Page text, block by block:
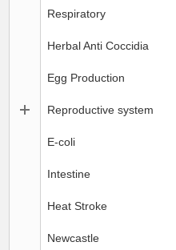
Respiratory
Herbal Anti Coccidia
Egg Production
Reproductive system
E-coli
Intestine
Heat Stroke
Newcastle